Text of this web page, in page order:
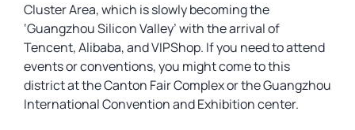
Cluster Area, which is slowly becoming the
‘Guangzhou Silicon Valley’ with the arrival of
Tencent, Alibaba, and VIPShop. If you need to attend
events or conventions, you might come to this
district at the Canton Fair Complex or the Guangzhou
International Convention and Exhibition center.